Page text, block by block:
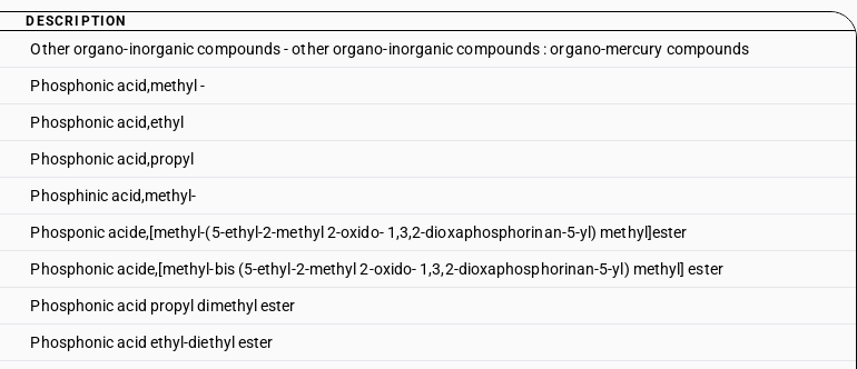
DESCRIPTION
Other organo-inorganic compounds - other organo-inorganic compounds : organo-mercury compounds
Phosphonic acid,methyl -
Phosphonic acid,ethyl
Phosphonic acid,propyl
Phosphinic acid,methyl-
Phosponic acide,[methyl-(5-ethyl-2-methyl 2-oxido- 1,3,2-dioxaphosphorinan-5-yl) methyl]ester
Phosphonic acide,[methyl-bis (5-ethyl-2-methyl 2-oxido- 1,3,2-dioxaphosphorinan-5-yl) methyl] ester
Phosphonic acid propyl dimethyl ester
Phosphonic acid ethyl-diethyl ester